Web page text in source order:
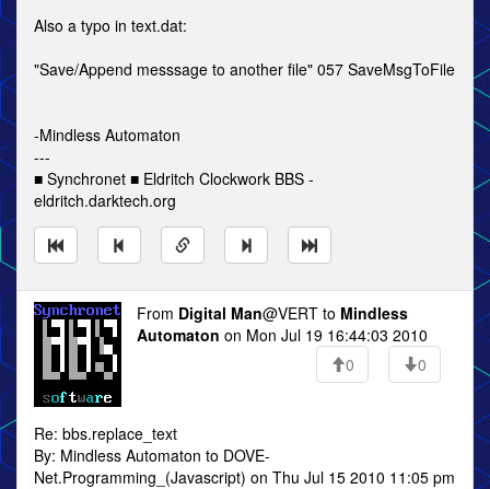
Also a typo in text.dat:
"Save/Append messsage to another file" 057 SaveMsgToFile
-Mindless Automaton
---
■ Synchronet ■ Eldritch Clockwork BBS -
eldritch.darktech.org
From Digital Man@VERT to Mindless
Automaton on Mon Jul 19 16:44:03 2010
0
0
Re: bbs.replace_text
By: Mindless Automaton to DOVE-
Net.Programming_(Javascript) on Thu Jul 15 2010 11:05 pm